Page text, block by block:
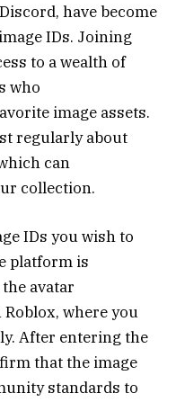
have become
IDs. Joining
to a wealth of
who
image assets.
regularly about
can
collection.
IDs you wish to
platform is
avatar
where you
After entering the
that the image
standards to